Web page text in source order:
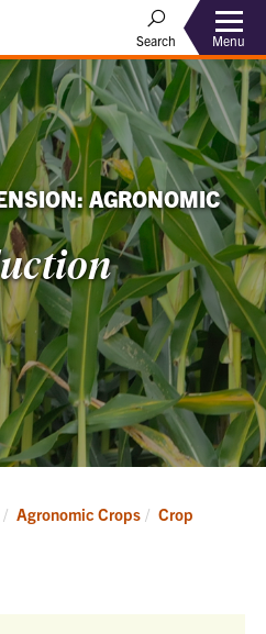
Search Menu
AGRONOMIC
Agronomic Crops
Crop